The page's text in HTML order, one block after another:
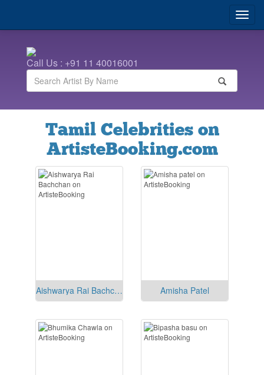
Call Us : +91 11 40016001
Tamil Celebrities on
ArtisteBooking.com
Aishwarya Rai Bachchan Amisha Patel